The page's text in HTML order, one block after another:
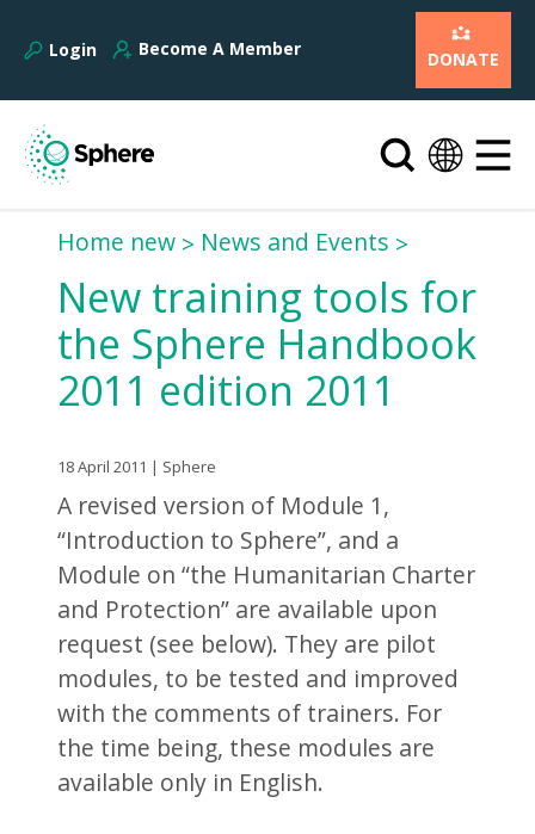
Login Become A Member DONATE
Home new News and Events
New training tools for
the Sphere Handbook
2011 edition 2011
18 April 2011 | Sphere
A revised version of Module 1,
“Introduction to Sphere”, and a
Module on “the Humanitarian Charter
and Protection” are available upon
request (see below). They are pilot
modules, to be tested and improved
with the comments of trainers. For
the time being, these modules are
available only in English.